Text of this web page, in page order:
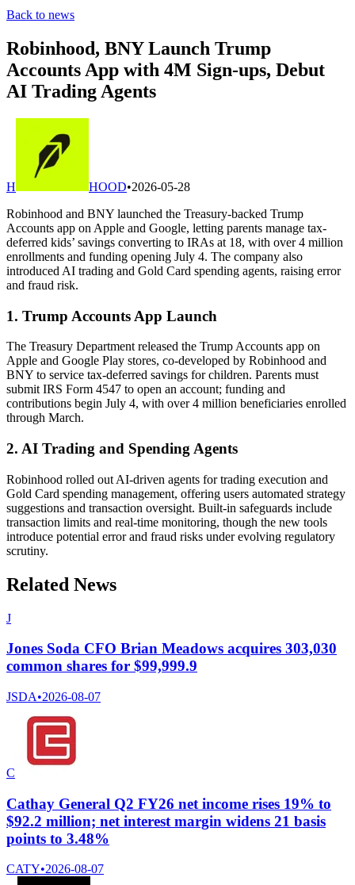
Back to news
Robinhood, BNY Launch Trump
Accounts App with 4M Sign-ups, Debut
AI Trading Agents
H HOOD•2026-05-28
Robinhood and BNY launched the Treasury-backed Trump
Accounts app on Apple and Google, letting parents manage tax-
deferred kids’ savings converting to IRAs at 18, with over 4 million
enrollments and funding opening July 4. The company also
introduced AI trading and Gold Card spending agents, raising error
and fraud risk.
1. Trump Accounts App Launch
The Treasury Department released the Trump Accounts app on
Apple and Google Play stores, co-developed by Robinhood and
BNY to service tax-deferred savings for children. Parents must
submit IRS Form 4547 to open an account; funding and
contributions begin July 4, with over 4 million beneficiaries enrolled
through March.
2. AI Trading and Spending Agents
Robinhood rolled out AI-driven agents for trading execution and
Gold Card spending management, offering users automated strategy
suggestions and transaction oversight. Built-in safeguards include
transaction limits and real-time monitoring, though the new tools
introduce potential error and fraud risks under evolving regulatory
scrutiny.
Related News
J
Jones Soda CFO Brian Meadows acquires 303,030
common shares for $99,999.9
JSDA•2026-08-07
C
Cathay General Q2 FY26 net income rises 19% to
$92.2 million; net interest margin widens 21 basis
points to 3.48%
CATY•2026-08-07